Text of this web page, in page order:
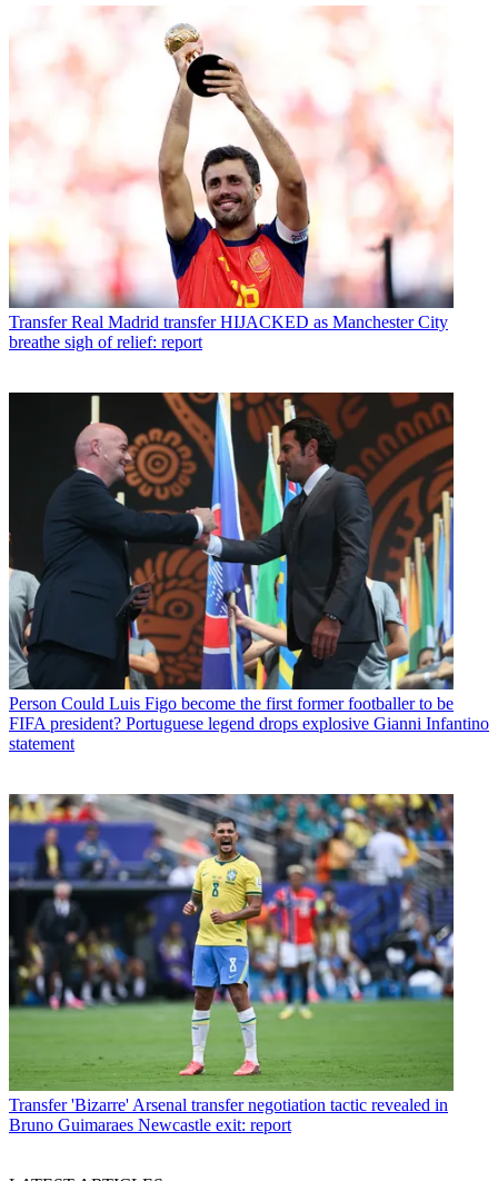
Transfer Real Madrid transfer HIJACKED as Manchester City
breathe sigh of relief: report
Person Could Luis Figo become the first former footballer to be
FIFA president? Portuguese legend drops explosive Gianni Infantino
statement
Transfer 'Bizarre' Arsenal transfer negotiation tactic revealed in
Bruno Guimaraes Newcastle exit: report